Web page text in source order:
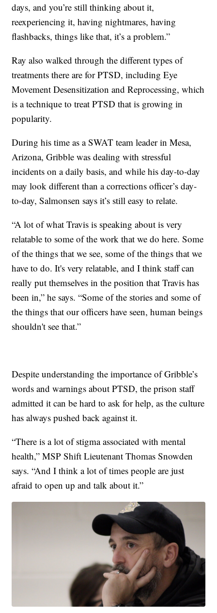
days, and you’re still thinking about it,
reexperiencing it, having nightmares, having
flashbacks, things like that, it’s a problem.”
Ray also walked through the different types of
treatments there are for PTSD, including Eye
Movement Desensitization and Reprocessing, which
is a technique to treat PTSD that is growing in
popularity.
During his time as a SWAT team leader in Mesa,
Arizona, Gribble was dealing with stressful
incidents on a daily basis, and while his day-to-day
may look different than a corrections officer’s day-
to-day, Salmonsen says it’s still easy to relate.
“A lot of what Travis is speaking about is very
relatable to some of the work that we do here. Some
of the things that we see, some of the things that we
have to do. It's very relatable, and I think staff can
really put themselves in the position that Travis has
been in,” he says. “Some of the stories and some of
the things that our officers have seen, human beings
shouldn't see that.”
Despite understanding the importance of Gribble’s
words and warnings about PTSD, the prison staff
admitted it can be hard to ask for help, as the culture
has always pushed back against it.
“There is a lot of stigma associated with mental
health,” MSP Shift Lieutenant Thomas Snowden
says. “And I think a lot of times people are just
afraid to open up and talk about it.”